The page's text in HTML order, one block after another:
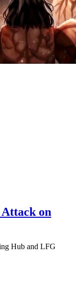
on
Hub and LFG